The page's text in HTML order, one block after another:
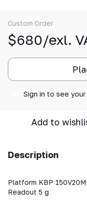
Custom Order
$680/exl.
Sign in to see
Add to
Description
Platform KBP
Readout 5 g